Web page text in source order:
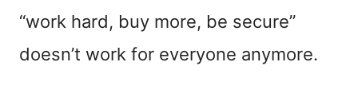
“work hard, buy more, be secure”
doesn’t work for everyone anymore.